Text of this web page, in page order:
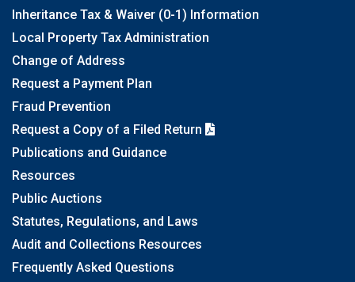
Inheritance Tax & Waiver (0-1) Information
Local Property Tax Administration
Change of Address
Request a Payment Plan
Fraud Prevention
Request a Copy of a Filed Return
Publications and Guidance
Resources
Public Auctions
Statutes, Regulations, and Laws
Audit and Collections Resources
Frequently Asked Questions